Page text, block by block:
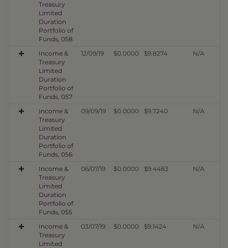
Treasury
Limited
Duration
Portfolio of
Funds, 058
Income &
Treasury
Limited
Duration
Portfolio of
Funds, 057
12/09/19 $0.0000 $9.8274 N/A
Income &
Treasury
Limited
Duration
Portfolio of
Funds, 056
09/09/19 $0.0000 $9.7240 N/A
Income &
Treasury
Limited
Duration
Portfolio of
Funds, 055
06/07/19 $0.0000 $9.4483 N/A
Income &
Treasury
Limited
03/07/19 $0.0000 $9.1424 N/A